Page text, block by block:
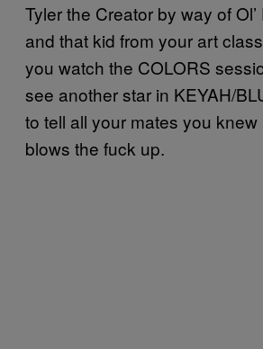
Tyler the Creator by way of
and that kid from your art
you watch the COLORS
see another star in KEYAH/
to tell all your mates you
blows the fuck up.